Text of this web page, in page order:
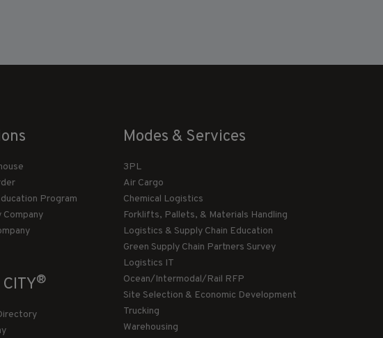
Program
Company
®
Modes & Services
3PL
Air Cargo
Chemical Logistics
Forklifts, Pallets, & Materials Handling
Logistics & Supply Chain Education
Green Supply Chain Partners Survey
Logistics IT
Ocean/Intermodal/Rail RFP
Site Selection & Economic Development
Trucking
Warehousing